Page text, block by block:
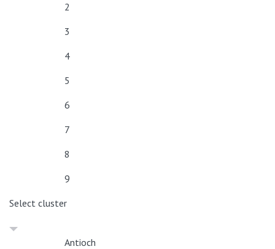
2
3
4
5
6
7
8
9
Select cluster
Antioch